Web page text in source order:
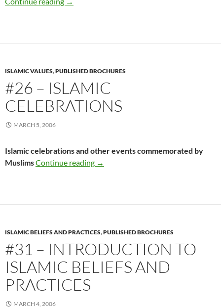
ISLAMIC VALUES,PUBLISHED BROCHURES
#26 – ISLAMIC
CELEBRATIONS
MARCH 5, 2006
Islamic celebrations and other events commemorated by
MuslimsContinue reading #26 – Islamic Celebrations
→
ISLAMIC BELIEFS AND PRACTICES,PUBLISHED BROCHURES
#31 – INTRODUCTION TO
ISLAMIC BELIEFS AND
PRACTICES
MARCH 4, 2006